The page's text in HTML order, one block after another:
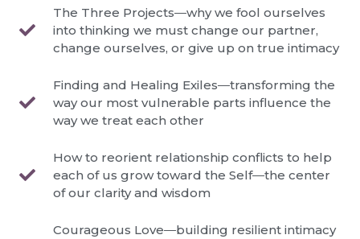
The Three Projects―why we fool ourselves
into thinking we must change our partner,
change ourselves, or give up on true intimacy
Finding and Healing Exiles―transforming the
way our most vulnerable parts influence the
way we treat each other
How to reorient relationship conflicts to help
each of us grow toward the Self―the center
of our clarity and wisdom
Courageous Love―building resilient intimacy